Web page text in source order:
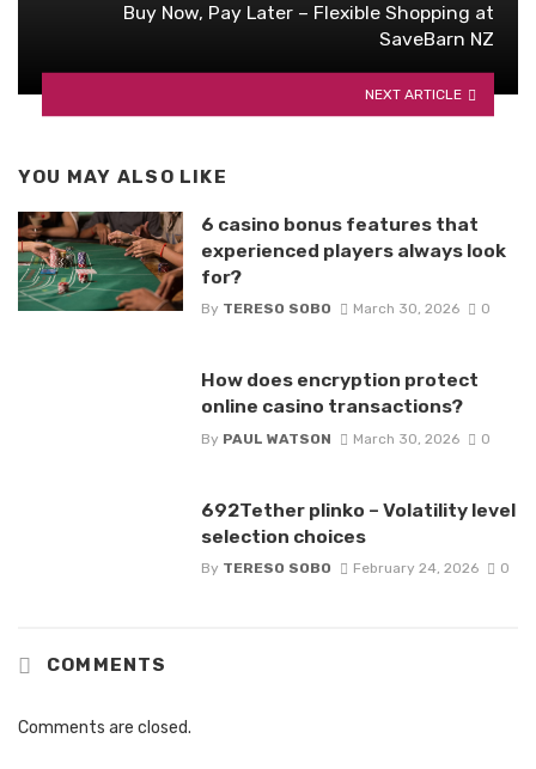
Buy Now, Pay Later – Flexible Shopping at
SaveBarn NZ
NEXT ARTICLE
YOU MAY ALSO LIKE
6 casino bonus features that
experienced players always look
for?
By TERESO SOBO March 30, 2026 0
How does encryption protect
online casino transactions?
By PAUL WATSON March 30, 2026 0
692Tether plinko – Volatility level
selection choices
By TERESO SOBO February 24, 2026 0
COMMENTS
Comments are closed.